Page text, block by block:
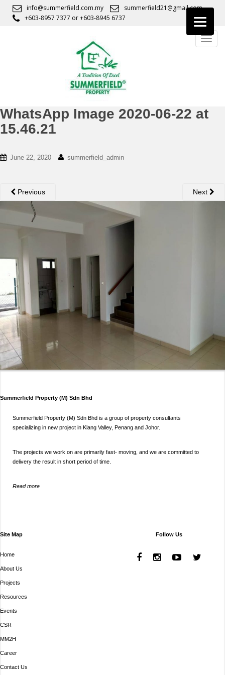
n
c
o
t
info@summerfield.com.my
summerfield21@gmail.com
+603-8957 7377 or+603-8945 6737
WhatsApp Image 2020-06-22 at
15.46.21
June 22, 2020 summerfield_admin
Previous Next
Summerfield Property (M) Sdn Bhd
Summerfield Property (M) Sdn Bhd is a group of property consultants
specializing in new project in Klang Valley, Penang and Johor.
The projects we work on are primarily fast- moving, and we are committed to
delivery the result in short period of time.
Read more
Site Map
Home
About Us
Projects
Resources
Events
CSR
MM2H
Career
Contact Us
Follow Us